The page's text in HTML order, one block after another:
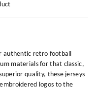
authentic retro football
materials for that classic,
quality, these jerseys
logos to the